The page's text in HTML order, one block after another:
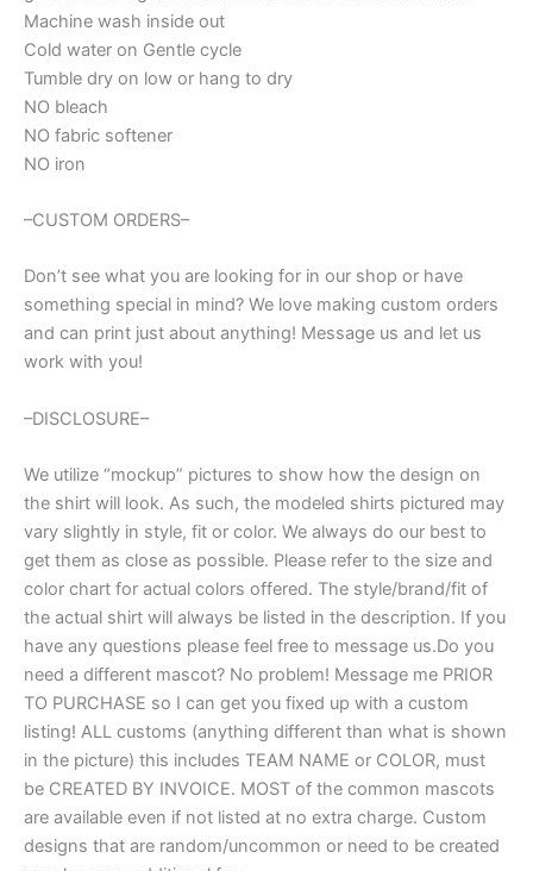
Machine wash inside out
Cold water on Gentle cycle
Tumble dry on low or hang to dry
NO bleach
NO fabric softener
NO iron
–CUSTOM ORDERS–
Don’t see what you are looking for in our shop or have
something special in mind? We love making custom orders
and can print just about anything! Message us and let us
work with you!
–DISCLOSURE–
We utilize “mockup” pictures to show how the design on
the shirt will look. As such, the modeled shirts pictured may
vary slightly in style, fit or color. We always do our best to
get them as close as possible. Please refer to the size and
color chart for actual colors offered. The style/brand/fit of
the actual shirt will always be listed in the description. If you
have any questions please feel free to message us.Do you
need a different mascot? No problem! Message me PRIOR
TO PURCHASE so I can get you fixed up with a custom
listing! ALL customs (anything different than what is shown
in the picture) this includes TEAM NAME or COLOR, must
be CREATED BY INVOICE. MOST of the common mascots
are available even if not listed at no extra charge. Custom
designs that are random/uncommon or need to be created